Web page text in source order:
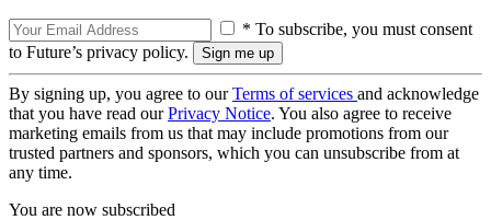
* To subscribe, you must consent
to Future’s privacy policy.
By signing up, you agree to ourTerms of services and acknowledge
that you have read ourPrivacy Notice. You also agree to receive
marketing emails from us that may include promotions from our
trusted partners and sponsors, which you can unsubscribe from at
any time.
You are now subscribed